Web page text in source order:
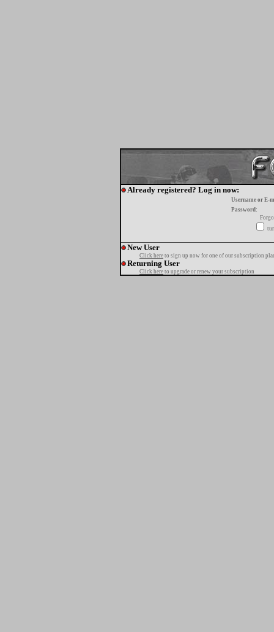
Already registered? Log in now:
Username or E-
Password:
New User
Click here to sign up now for one of our subscription
Returning User
Click here to upgrade or renew your subscription